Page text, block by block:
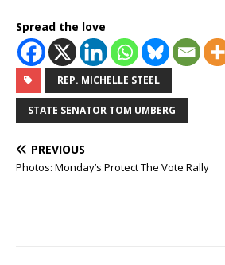
Spread the love
REP. MICHELLE STEEL
STATE SENATOR TOM UMBERG
PREVIOUS
Photos: Monday’s Protect The Vote Rally